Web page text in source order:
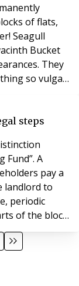
of flats,
Seagull
Bucket
They
so vulgar
in the
steps
A
pay a
landlord to
periodic
of the block.
expenditure
during the